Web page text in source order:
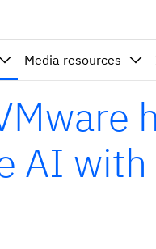
Media resources
AI